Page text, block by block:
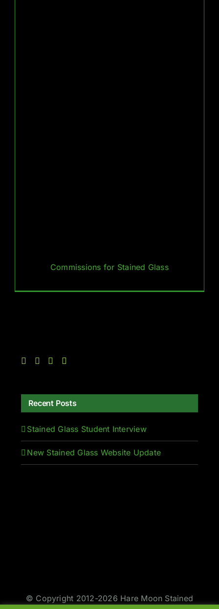
Commissions for Stained Glass
Recent Posts
Stained Glass Student Interview
New Stained Glass Website Update
© Copyright 2012-2026 Hare Moon Stained